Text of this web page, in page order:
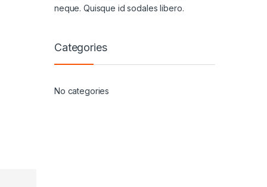
neque. Quisque id sodales libero.
Categories
No categories